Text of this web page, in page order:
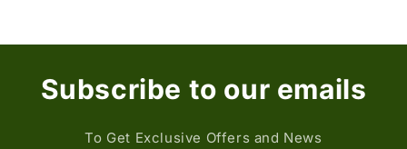
Subscribe to our emails
To Get Exclusive Offers and News